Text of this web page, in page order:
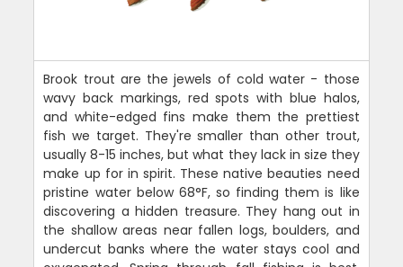
Brook trout are the jewels of cold water - those
wavy back markings, red spots with blue halos,
and white-edged fins make them the prettiest
fish we target. They're smaller than other trout,
usually 8-15 inches, but what they lack in size they
make up for in spirit. These native beauties need
pristine water below 68°F, so finding them is like
discovering a hidden treasure. They hang out in
the shallow areas near fallen logs, boulders, and
undercut banks where the water stays cool and